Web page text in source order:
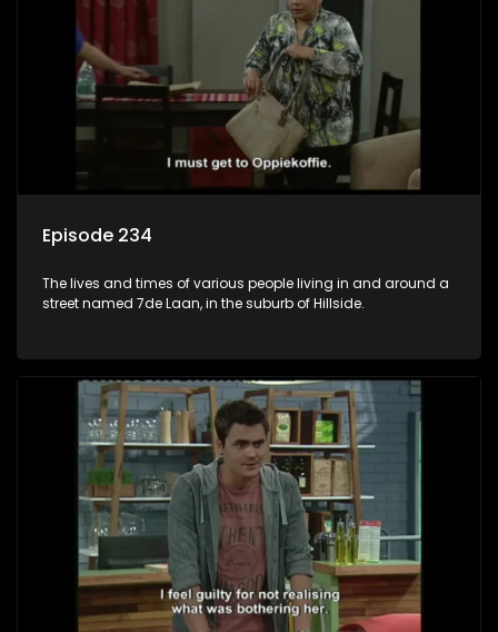
Episode 234
The lives and times of various people living in and around a
street named 7de Laan, in the suburb of Hillside.